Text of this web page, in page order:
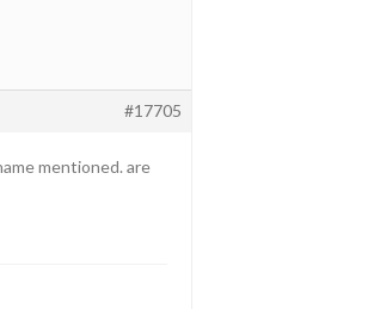
#17705
mentioned. are